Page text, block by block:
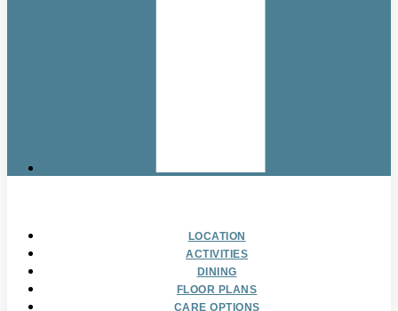
LOCATION
ACTIVITIES
DINING
FLOOR PLANS
CARE OPTIONS